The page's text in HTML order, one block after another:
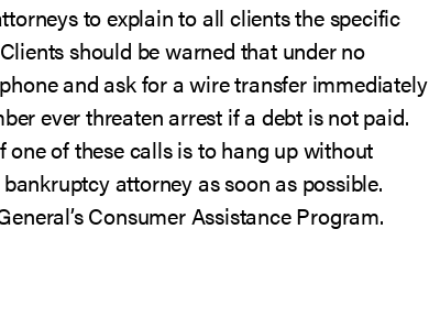
to explain to all clients the specific
should be warned that under no
and ask for a wire transfer immediately
ever threaten arrest if a debt is not paid.
of these calls is to hang up without
attorney as soon as possible.
Consumer Assistance Program.